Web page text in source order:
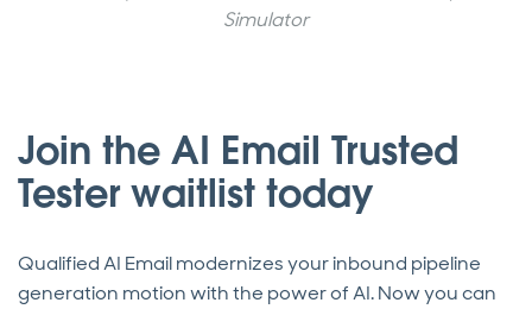
Simulator
Join the AI Email Trusted
Tester waitlist today
Qualified AI Email modernizes your inbound pipeline
generation motion with the power of AI. Now you can